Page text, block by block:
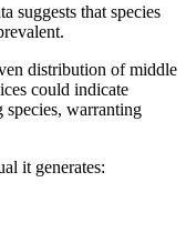
suggests that species
distribution of middle
could indicate
warranting
it generates: